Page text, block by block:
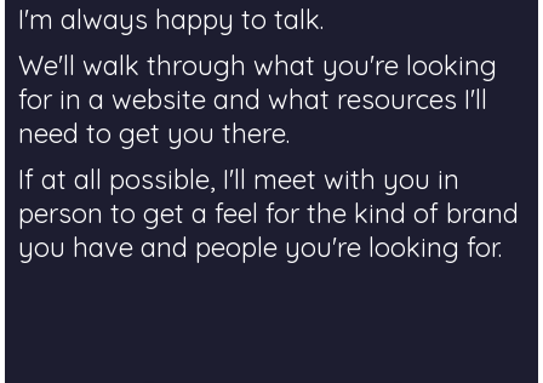
I'm always happy to talk.
We'll walk through what you're looking
for in a website and what resources I'll
need to get you there.
If at all possible, I'll meet with you in
person to get a feel for the kind of brand
you have and people you're looking for.